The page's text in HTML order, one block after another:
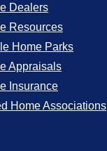
Dealers
Resources
Home Parks
Appraisals
Insurance
Home Associations